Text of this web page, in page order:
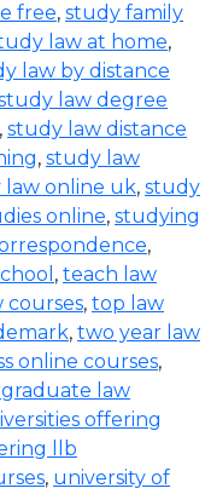
free, study family
law at home,
law by distance
law degree
, study law distance
, study law
law online uk, study
online, studying
,
, teach law
courses, top law
, two year law
online courses,
law
offering
llb
, university of